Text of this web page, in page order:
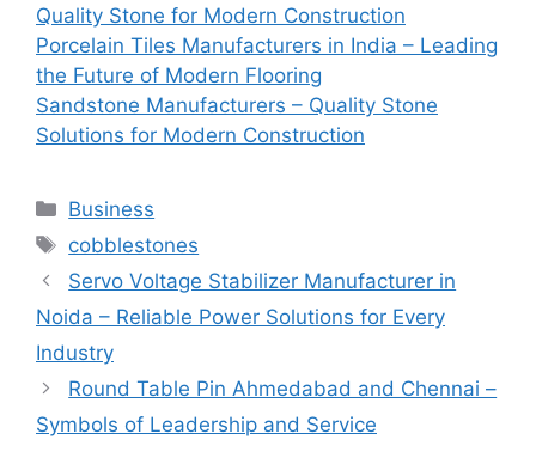
Quality Stone for Modern Construction
Porcelain Tiles Manufacturers in India – Leading
the Future of Modern Flooring
Sandstone Manufacturers – Quality Stone
Solutions for Modern Construction
Categories
Business
Tags
cobblestones
Servo Voltage Stabilizer Manufacturer in
Noida – Reliable Power Solutions for Every
Industry
Round Table Pin Ahmedabad and Chennai –
Symbols of Leadership and Service